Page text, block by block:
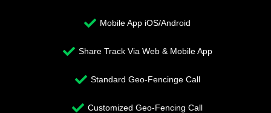
Mobile App iOS/Android
Share Track Via Web & Mobile App
Standard Geo-Fencinge Call
Customized Geo-Fencing Call